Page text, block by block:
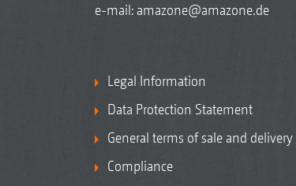
e-mail: amazone@amazone.de
Legal Information
Data Protection Statement
General terms of sale and delivery
Compliance